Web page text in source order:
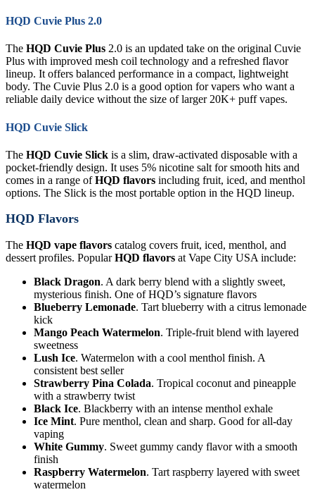
HQD Cuvie Plus 2.0
The HQD Cuvie Plus 2.0 is an updated take on the original Cuvie
Plus with improved mesh coil technology and a refreshed flavor
lineup. It offers balanced performance in a compact, lightweight
body. The Cuvie Plus 2.0 is a good option for vapers who want a
reliable daily device without the size of larger 20K+ puff vapes.
HQD Cuvie Slick
The HQD Cuvie Slick is a slim, draw-activated disposable with a
pocket-friendly design. It uses 5% nicotine salt for smooth hits and
comes in a range ofHQD flavors including fruit, iced, and menthol
options. The Slick is the most portable option in the HQD lineup.
HQD Flavors
The HQD vape flavors catalog covers fruit, iced, menthol, and
dessert profiles. PopularHQD flavors at Vape City USA include:
Black Dragon. A dark berry blend with a slightly sweet,
mysterious finish. One of HQD’s signature flavors
Blueberry Lemonade. Tart blueberry with a citrus lemonade
kick
Mango Peach Watermelon. Triple-fruit blend with layered
sweetness
Lush Ice. Watermelon with a cool menthol finish. A
consistent best seller
Strawberry Pina Colada. Tropical coconut and pineapple
with a strawberry twist
Black Ice. Blackberry with an intense menthol exhale
Ice Mint. Pure menthol, clean and sharp. Good for all-day
vaping
White Gummy. Sweet gummy candy flavor with a smooth
finish
Raspberry Watermelon. Tart raspberry layered with sweet
watermelon